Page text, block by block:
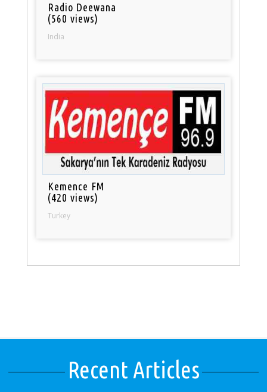
Radio Deewana
(560 views)
India
Kemence FM
(420 views)
Turkey
Recent Articles